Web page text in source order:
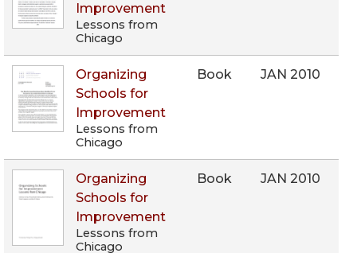
Improvement
Lessons from
Chicago
Organizing
Schools for
Improvement
Lessons from
Chicago
Book JAN 2010
Organizing
Schools for
Improvement
Lessons from
Chicago
Book JAN 2010